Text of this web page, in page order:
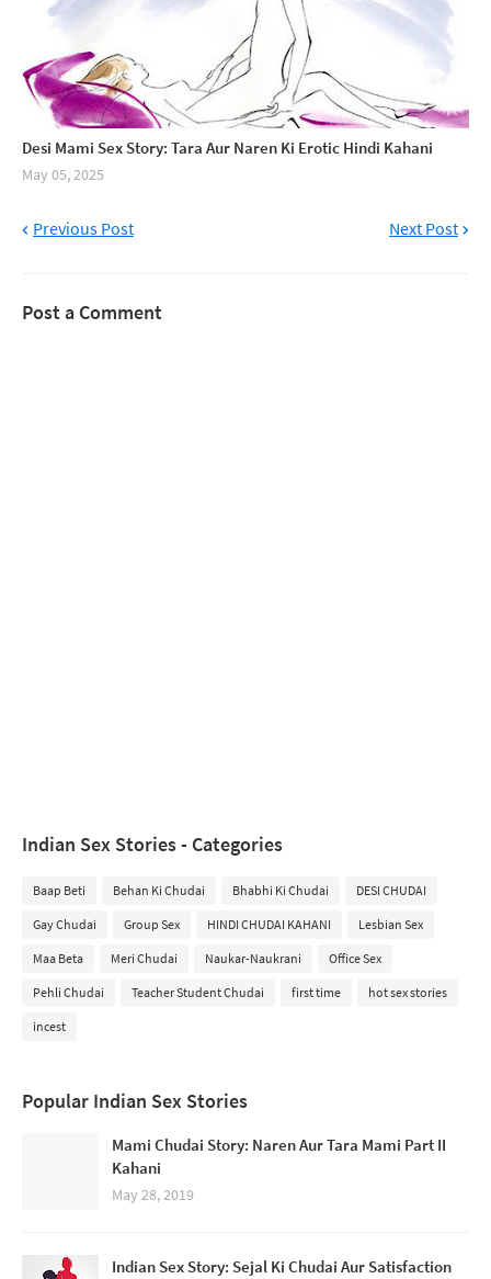
Desi Mami Sex Story: Tara Aur Naren Ki Erotic Hindi Kahani
May 05, 2025
Previous Post Next Post
Post a Comment
Indian Sex Stories - Categories
Baap Beti Behan Ki Chudai Bhabhi Ki Chudai DESI CHUDAI
Gay Chudai Group Sex HINDI CHUDAI KAHANI Lesbian Sex
Maa Beta Meri Chudai Naukar-Naukrani Office Sex
Pehli Chudai Teacher Student Chudai first time hot sex stories
incest
Popular Indian Sex Stories
Mami Chudai Story: Naren Aur Tara Mami Part II
Kahani
May 28, 2019
Indian Sex Story: Sejal Ki Chudai Aur Satisfaction